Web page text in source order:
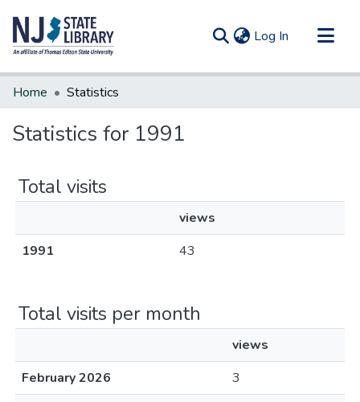
Log In (current)
Communities & Collections
Home Statistics
Statistics for 1991
Total visits
views
1991
43
Total visits per month
views
February 2026
3